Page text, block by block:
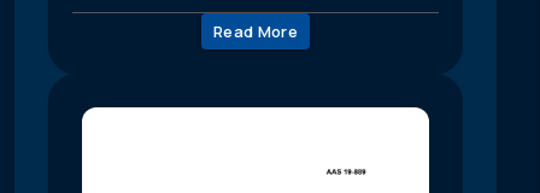
Read More